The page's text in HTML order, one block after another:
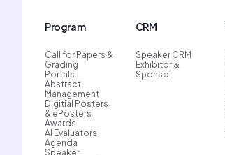
Program
Call for Papers &
Grading
Portals
Abstract
Management
Digitial Posters
& ePosters
Awards
AI Evaluators
Agenda
Speaker
CRM
Speaker CRM
Exhibitor &
Sponsor